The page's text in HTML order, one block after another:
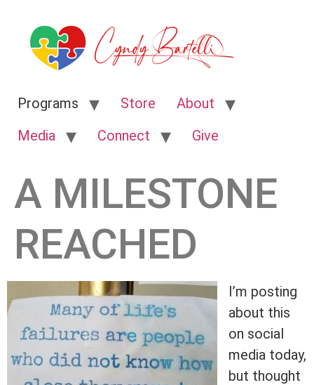
Programs Store
About
Media
Connect Give
A MILESTONE
REACHED
I’m posting
about this
on social
media today,
but thought